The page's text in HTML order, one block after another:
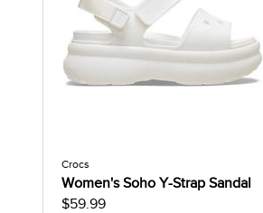
Crocs
Women's Soho Y-Strap Sandal
$59.99